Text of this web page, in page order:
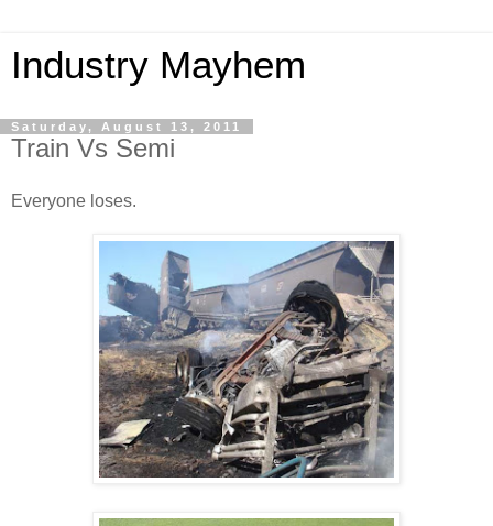
Industry Mayhem
Saturday, August 13, 2011
Train Vs Semi
Everyone loses.